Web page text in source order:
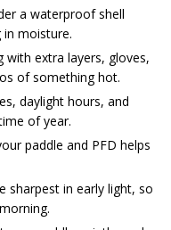
a waterproof shell
moisture.
with extra layers, gloves,
of something hot.
daylight hours, and
of year.
paddle and PFD helps
sharpest in early light, so